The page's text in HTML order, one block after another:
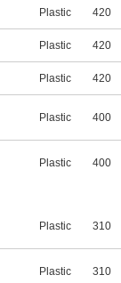
Plastic 420
Plastic 420
Plastic 420
Plastic 400
Plastic 400
Plastic 310
Plastic 310